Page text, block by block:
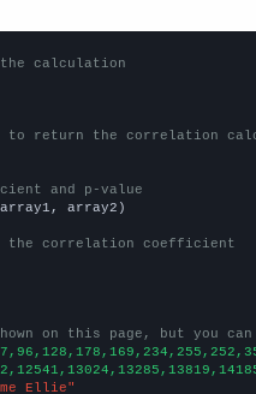
the calculation
return the correlation
and p-value
array2)
the correlation coefficient
on this page, but you can
Ellie"